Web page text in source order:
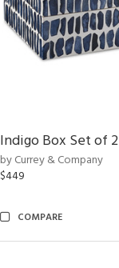
Indigo Box Set of 2
by Currey & Company
$449
COMPARE